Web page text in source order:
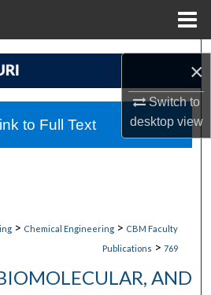
×
Switch to
desktopview
Search
Account
> Chemical Engineering > CBM Faculty
Publications > 769
AND
to Full Text